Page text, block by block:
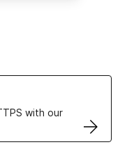
with our
Certificates